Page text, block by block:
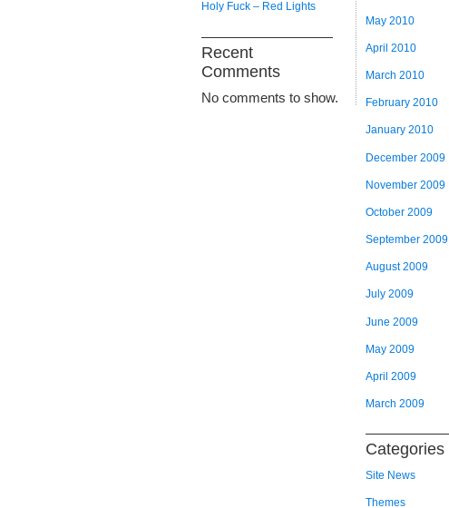
Holy Fuck – Red Lights
Recent
Comments
No comments to show.
May 2010
April 2010
March 2010
February 2010
January 2010
December 2009
November 2009
October 2009
September 2009
August 2009
July 2009
June 2009
May 2009
April 2009
March 2009
Categories
Site News
Themes